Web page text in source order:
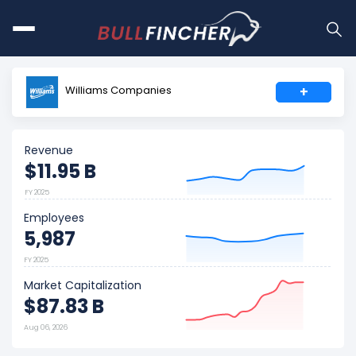
Williams Companies +
Revenue
$11.95 B
FY 2025
Employees
5,987
FY 2025
Market Capitalization
$87.83 B
Aug 06, 2026